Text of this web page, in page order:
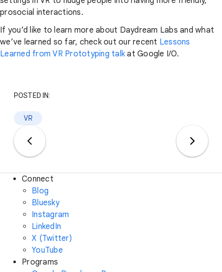
prosocial interactions.
If you’d like to learn more about Daydream Labs and what
we’ve learned so far, check out our recent Lessons
Learned from VR Prototyping talkat Google I/O.
POSTED IN:
VR
Connect
Blog
Bluesky
Instagram
LinkedIn
X (Twitter)
YouTube
Programs